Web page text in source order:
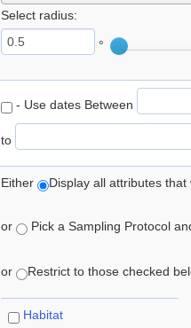
Select radius:
°
- Use dates Between
to
Either Display all attributes
or Pick a Sampling Protocol
or Restrict to those checked
Habitat